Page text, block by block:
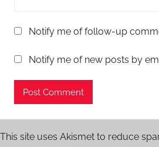
Notify me of follow-up
Notify me of new posts by
This site uses Akismet to reduce